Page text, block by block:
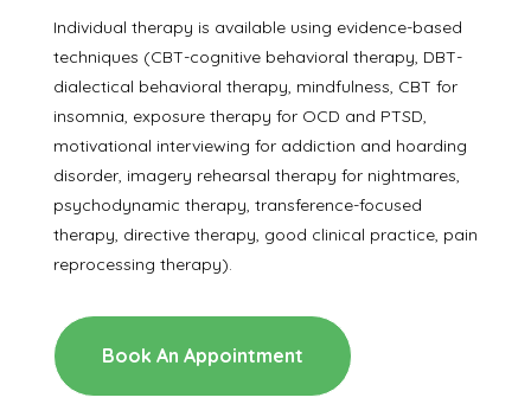
Individual therapy is available using evidence-based
techniques (CBT-cognitive behavioral therapy, DBT-
dialectical behavioral therapy, mindfulness, CBT for
insomnia, exposure therapy for OCD and PTSD,
motivational interviewing for addiction and hoarding
disorder, imagery rehearsal therapy for nightmares,
psychodynamic therapy, transference-focused
therapy, directive therapy, good clinical practice, pain
reprocessing therapy).
Book An Appointment